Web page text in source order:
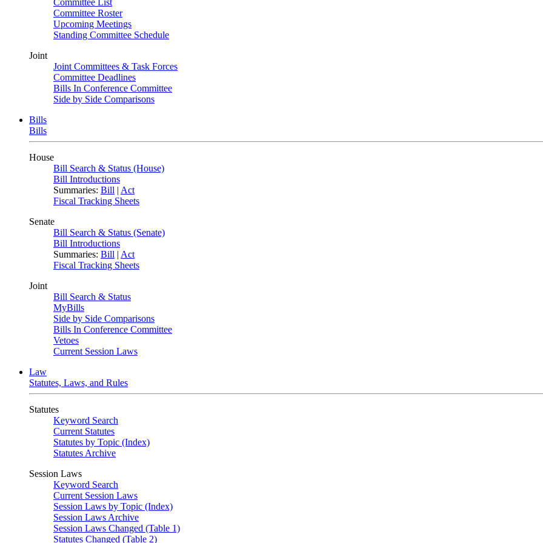
Committee List
Committee Roster
Upcoming Meetings
Standing Committee Schedule
Joint
Joint Committees & Task Forces
Committee Deadlines
Bills In Conference Committee
Side by Side Comparisons
Bills
Bills
House
Bill Search & Status (House)
Bill Introductions
Summaries: Bill | Act
Fiscal Tracking Sheets
Senate
Bill Search & Status (Senate)
Bill Introductions
Summaries: Bill | Act
Fiscal Tracking Sheets
Joint
Bill Search & Status
MyBills
Side by Side Comparisons
Bills In Conference Committee
Vetoes
Current Session Laws
Law
Statutes, Laws, and Rules
Statutes
Keyword Search
Current Statutes
Statutes by Topic (Index)
Statutes Archive
Session Laws
Keyword Search
Current Session Laws
Session Laws by Topic (Index)
Session Laws Archive
Session Laws Changed (Table 1)
Statutes Changed (Table 2)